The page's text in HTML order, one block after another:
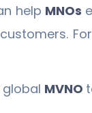
help MNOs
MVNO